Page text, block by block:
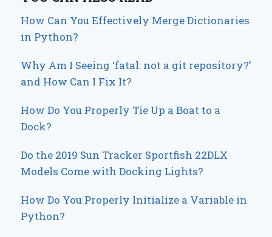
How Can You Effectively Merge Dictionaries
in Python?
Why Am I Seeing ‘fatal: not a git repository?’
and How Can I Fix It?
How Do You Properly Tie Up a Boat to a
Dock?
Do the 2019 Sun Tracker Sportfish 22DLX
Models Come with Docking Lights?
How Do You Properly Initialize a Variable in
Python?